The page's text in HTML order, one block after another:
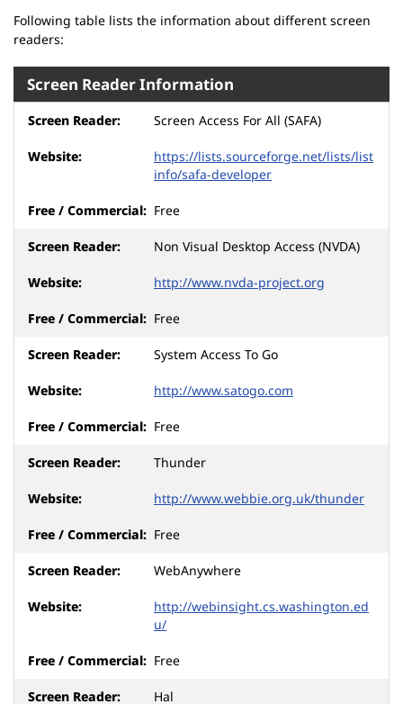
Following table lists the information about different screen
readers:
Screen Reader Information
Screen Access For All (SAFA)
https://lists.sourceforge.net/lists/list
info/safa-developer
Free
Non Visual Desktop Access (NVDA)
http://www.nvda-project.org
Free
System Access To Go
http://www.satogo.com
Free
Thunder
http://www.webbie.org.uk/thunder
Free
WebAnywhere
http://webinsight.cs.washington.ed
u/
Free
Hal